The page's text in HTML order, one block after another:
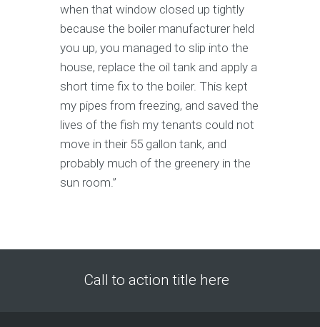
when that window closed up tightly
because the boiler manufacturer held
you up, you managed to slip into the
house, replace the oil tank and apply a
short time fix to the boiler. This kept
my pipes from freezing, and saved the
lives of the fish my tenants could not
move in their 55 gallon tank, and
probably much of the greenery in the
sun room.”
Call to action title here